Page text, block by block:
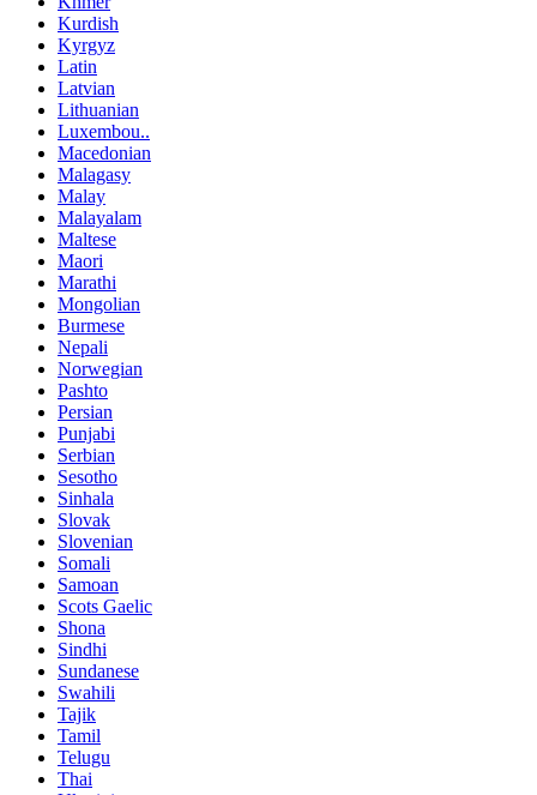
Kurdish
Kyrgyz
Latin
Latvian
Lithuanian
Luxembou..
Macedonian
Malagasy
Malay
Malayalam
Maltese
Maori
Marathi
Mongolian
Burmese
Nepali
Norwegian
Pashto
Persian
Punjabi
Serbian
Sesotho
Sinhala
Slovak
Slovenian
Somali
Samoan
Scots Gaelic
Shona
Sindhi
Sundanese
Swahili
Tajik
Tamil
Telugu
Thai